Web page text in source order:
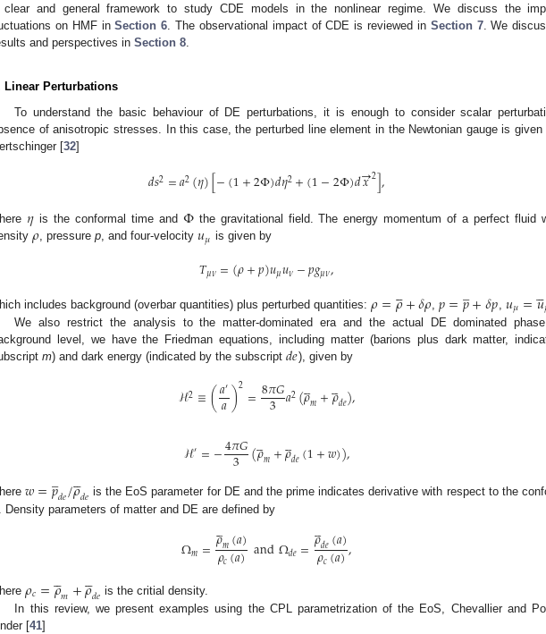
and general framework to study CDE models in the nonlinear regime. We discuss the
on HMF inSection 6. The observational impact of CDE is reviewed in Section 7. We
and perspectives in Section 8.
Linear Perturbations
To understand the basic behaviour of DE perturbations, it is enough to consider scalar
of anisotropic stresses. In this case, the perturbed line element in the Newtonian gauge is given
[32]
𝑑𝑠2=𝑎2(𝜂)[−(1+2Φ)𝑑𝜂2+(1−2Φ)𝑑𝑥
→2],
𝜂 is the conformal time and Φthe gravitational field. The energy momentum of a perfect fluid
𝜌, pressurep, and four-velocity𝑢𝜇 is given by
𝑇𝜇𝜈=(𝜌+𝑝)𝑢𝜇𝑢𝜈−𝑝𝑔𝜇𝜈,
includes background (overbar quantities) plus perturbed quantities: 𝜌=𝜌

+𝛿𝜌 ,𝑝=𝑝
̲+𝛿𝑝𝑢𝜇=𝑢


We also restrict the analysis to the matter-dominated era and the actual DE dominated
level, we have the Friedman equations, including matter (barions plus dark matter,
m) and dark energy (indicated by the subscript 𝑑𝑒), given by
ℋ2≡(𝑎′
𝑎)2=8𝜋𝐺
3 𝑎2(𝜌

𝑚+𝜌

𝑑𝑒),
ℋ′=−4𝜋𝐺
3 (𝜌

𝑚+𝜌

𝑑𝑒(1+𝑤)),
𝑤=𝑝
̲𝑑𝑒/𝜌

𝑑𝑒 is the EoS parameter for DE and the prime indicates derivative with respect to the
. Density parameters of matter and DE are defined by
Ω𝑚=𝜌

𝑚(𝑎)
𝜌𝑐(𝑎)andΩ𝑑𝑒=𝜌

𝑑𝑒(𝑎)
𝜌𝑐(𝑎),
𝜌𝑐=𝜌

𝑚+𝜌

𝑑𝑒 is the critial density.
In this review, we present examples using the CPL parametrization of the EoS, Chevallier and
[41]